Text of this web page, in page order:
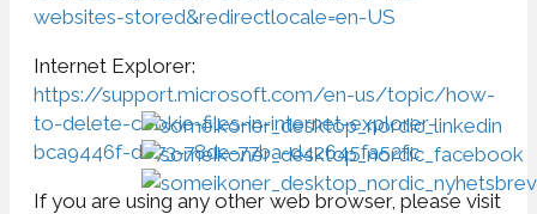
websites-stored&redirectlocale=en-US
Internet Explorer:
https://support.microsoft.com/en-us/topic/how-
to-delete-cookie-files-in-internet-explorer-
bca9446f-d873-78de-77ba-d42645fa52fc
If you are using any other web browser, please visit